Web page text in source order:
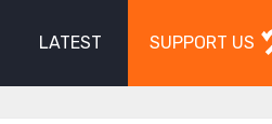
LATEST SUPPORT US